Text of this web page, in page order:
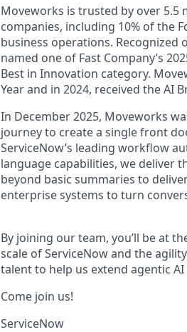
Moveworks is trusted by over 5.5
companies, including 10% of the
business operations. Recognized
named one of Fast Company’s
Best in Innovation category.
Year and in 2024, received the AI
In December 2025, Moveworks
journey to create a single front
ServiceNow’s leading workflow
language capabilities, we deliver
beyond basic summaries to
enterprise systems to turn
By joining our team, you’ll be at
scale of ServiceNow and the
talent to help us extend agentic
Come join us!
ServiceNow